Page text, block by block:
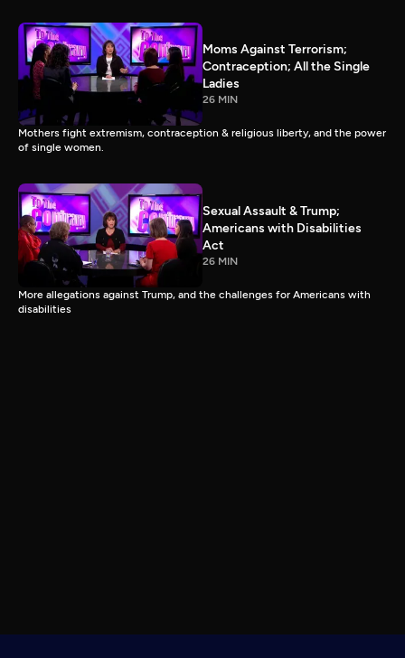
Moms Against Terrorism;
Contraception; All the Single
Ladies
26 MIN
Mothers fight extremism, contraception & religious liberty, and the power
of single women.
Sexual Assault & Trump;
Americans with Disabilities
Act
26 MIN
More allegations against Trump, and the challenges for Americans with
disabilities